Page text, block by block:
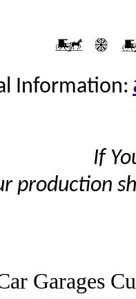
Information:
production
Garages